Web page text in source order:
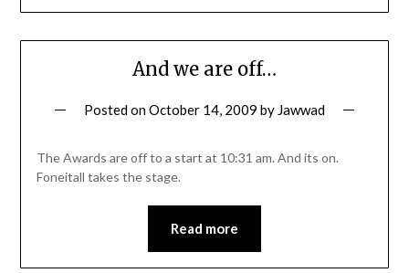
And we are off…
Posted onOctober 14, 2009 by Jawwad
The Awards are off to a start at 10:31 am. And its on.
Foneitall takes the stage.
Read more